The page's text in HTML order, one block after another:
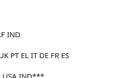
IND
PT EL IT DE FR ES
USA IND***